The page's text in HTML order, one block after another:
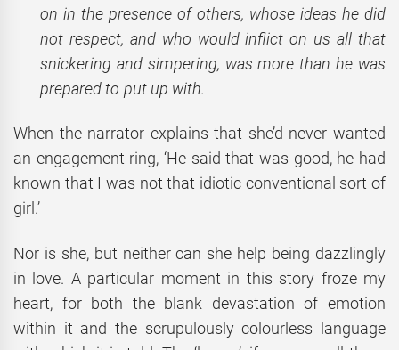
on in the presence of others, whose ideas he did
not respect, and who would inflict on us all that
snickering and simpering, was more than he was
prepared to put up with.
When the narrator explains that she’d never wanted
an engagement ring, ‘He said that was good, he had
known that I was not that idiotic conventional sort of
girl.’
Nor is she, but neither can she help being dazzlingly
in love. A particular moment in this story froze my
heart, for both the blank devastation of emotion
within it and the scrupulously colourless language